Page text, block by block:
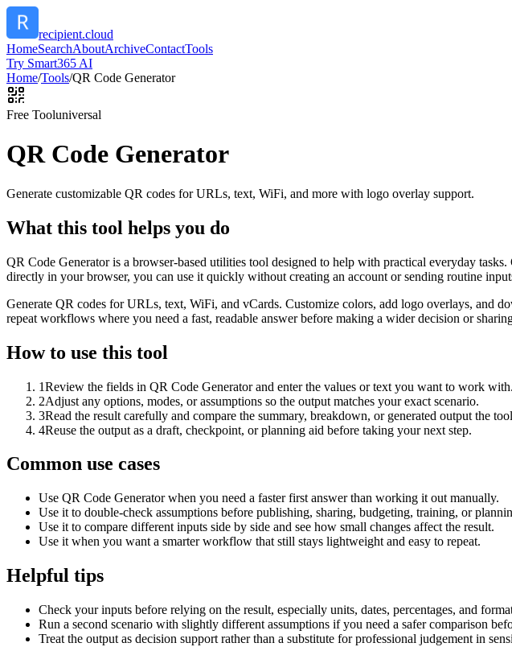
recipient.cloud
HomeSearchAboutArchiveContactTools
Try Smart365 AI
Home/Tools/QR Code Generator
Free Tooluniversal
QR Code Generator
Generate customizable QR codes for URLs, text, WiFi, and more with logo overlay support.
What this tool helps you do
QR Code Generator is a browser-based utilities tool designed to help with practical everyday
directly in your browser, you can use it quickly without creating an account or sending routine
Generate QR codes for URLs, text, WiFi, and vCards. Customize colors, add logo overlays, and
repeat workflows where you need a fast, readable answer before making a wider decision or
How to use this tool
1Review the fields in QR Code Generator and enter the values or text you want to work with.
2Adjust any options, modes, or assumptions so the output matches your exact scenario.
3Read the result carefully and compare the summary, breakdown, or generated output the
4Reuse the output as a draft, checkpoint, or planning aid before taking your next step.
Common use cases
Use QR Code Generator when you need a faster first answer than working it out manually.
Use it to double-check assumptions before publishing, sharing, budgeting, training, or
Use it to compare different inputs side by side and see how small changes affect the result.
Use it when you want a smarter workflow that still stays lightweight and easy to repeat.
Helpful tips
Check your inputs before relying on the result, especially units, dates, percentages, and
Run a second scenario with slightly different assumptions if you need a safer comparison
Treat the output as decision support rather than a substitute for professional judgement in